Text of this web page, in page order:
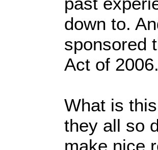
down to.
sponsored
Act of 2006.
What is
they all so
make nice